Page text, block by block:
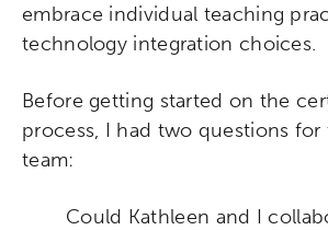
embrace individual teaching
technology integration choices.
Before getting started on the
process, I had two questions for
team:
Could Kathleen and I